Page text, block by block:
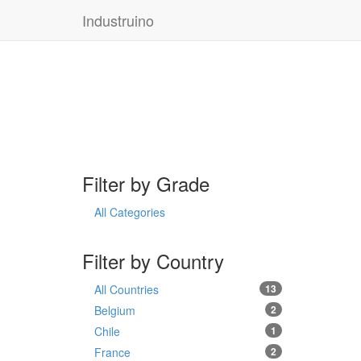
Industruino
Filter by Grade
All Categories
Filter by Country
13
All Countries
2
Belgium
1
Chile
2
France